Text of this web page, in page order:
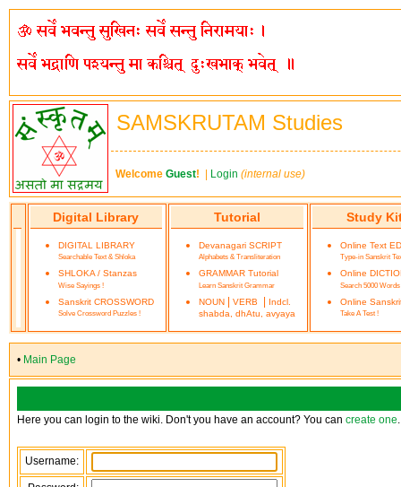
SAMSKRUTAM Studies
Welcome Guest! Login (internal use)
Digital Library
DIGITAL LIBRARY
Searchable Text & Shloka
SHLOKA / Stanzas
Wise Sayings !
Sanskrit CROSSWORD
Solve Crossword Puzzles !
Tutorial
Devanagari SCRIPT
Alphabets & Transliteration
GRAMMAR Tutorial
Learn Sanskrit Grammar
NOUN | VERB | Indcl.
shabda, dhAtu, avyaya
Study
Online Text
Type-in Sanskrit
Online
Search 5000 Words
Online
Take A Test !
• Main Page
Here you can login to the wiki. Don't you have an account? You can create one.
Username: